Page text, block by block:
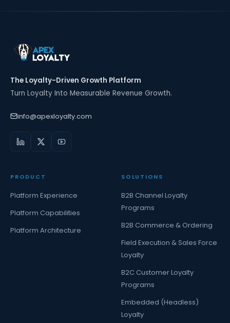
The Loyalty-Driven Growth Platform
Turn Loyalty Into Measurable Revenue Growth.
info@apexloyalty.com
PRODUCT
Platform Experience
Platform Capabilities
Platform Architecture
SOLUTIONS
B2B Channel Loyalty
Programs
B2B Commerce & Ordering
Field Execution & Sales Force
Loyalty
B2C Customer Loyalty
Programs
Embedded (Headless)
Loyalty